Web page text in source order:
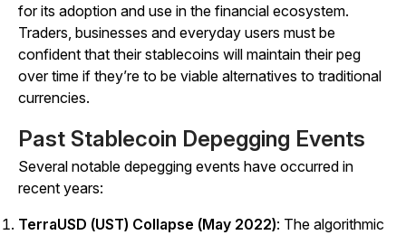
for its adoption and use in the financial ecosystem.
Traders, businesses and everyday users must be
confident that their stablecoins will maintain their peg
over time if they’re to be viable alternatives to traditional
currencies.
Past Stablecoin Depegging Events
Several notable depegging events have occurred in
recent years:
TerraUSD (UST) Collapse (May 2022): The algorithmic